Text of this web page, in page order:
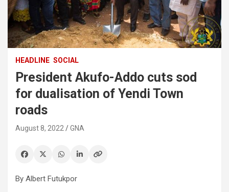
HEADLINE SOCIAL
President Akufo-Addo cuts sod
for dualisation of Yendi Town
roads
August 8, 2022 GNA
By Albert Futukpor